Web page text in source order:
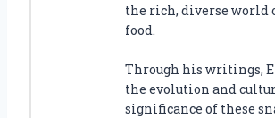
the rich, diverse world
food.
Through his writings,
the evolution and
significance of these